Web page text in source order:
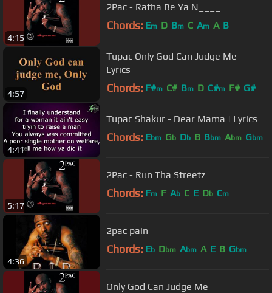
4:15
2Pac - Ratha Be Ya N____
Chords: Em D Bm C Am A B
4:57
Tupac Only God Can Judge Me -
Lyrics
Chords: F#m C# Bm D C#m F# G#
4:41
Tupac Shakur - Dear Mama | Lyrics
Chords: Ebm Gb Db B Bbm Abm Gbm
5:17
2Pac - Run Tha Streetz
Chords: Fm F Ab C E Db Cm
4:36
2pac pain
Chords: Eb Dbm Abm A E B Gbm
Only God Can Judge Me